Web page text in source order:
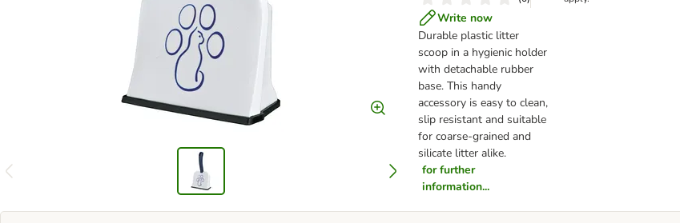
Write now
Durable plastic litter
scoop in a hygienic holder
with detachable rubber
base. This handy
accessory is easy to clean,
slip resistant and suitable
for coarse-grained and
silicate litter alike.
for further
information...